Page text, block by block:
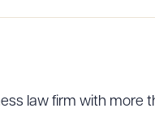
law firm with more